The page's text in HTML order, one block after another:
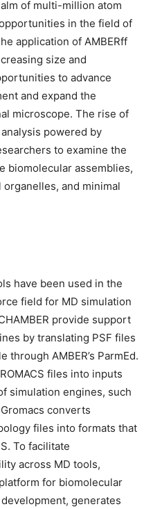
of multi-million atom
in the field of
application of AMBERff
size and
to advance
and expand the
microscope. The rise of
powered by
to examine the
biomolecular assemblies,
and minimal
have been used in the
field for MD simulation
provide support
by translating PSF files
through AMBER’s ParmEd.
files into inputs
simulation engines, such
converts
files into formats that
To facilitate
across MD tools,
for biomolecular
generates